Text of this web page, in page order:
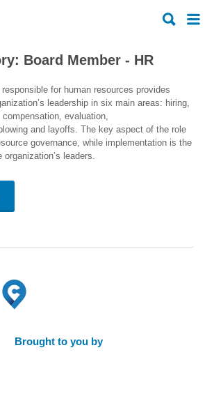
Board Member - HR
for human resources provides
leadership in six main areas: hiring,
evaluation,
and layoffs. The key aspect of the role
governance, while implementation is the
leaders.
Brought to you by